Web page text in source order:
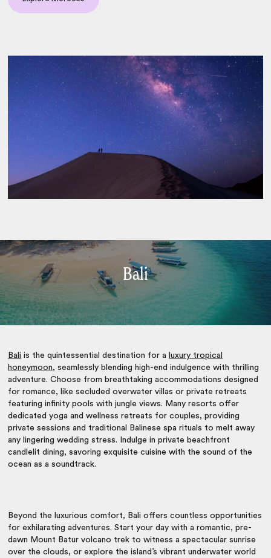
Bali
Bali is the quintessential destination for a luxury tropical
honeymoon, seamlessly blending high-end indulgence with thrilling
adventure. Choose from breathtaking accommodations designed
for romance, like secluded overwater villas or private retreats
featuring infinity pools with jungle views. Many resorts offer
dedicated yoga and wellness retreats for couples, providing
private sessions and traditional Balinese spa rituals to melt away
any lingering wedding stress. Indulge in private beachfront
candlelit dining, savoring exquisite cuisine with the sound of the
ocean as a soundtrack.
Beyond the luxurious comfort, Bali offers countless opportunities
for exhilarating adventures. Start your day with a romantic, pre-
dawn Mount Batur volcano trek to witness a spectacular sunrise
over the clouds, or explore the island’s vibrant underwater world